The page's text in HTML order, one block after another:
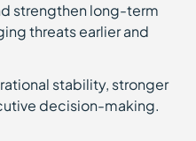
strengthen long-term
threats earlier and
stability, stronger
decision-making.